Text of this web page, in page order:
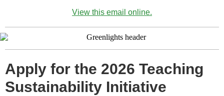
View this email online.
Apply for the 2026 Teaching
Sustainability Initiative